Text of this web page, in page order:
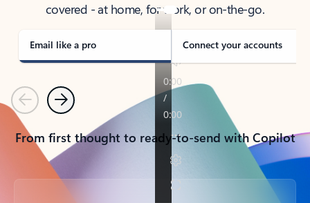
covered - at home, for work, or on-the-go.
Email like a pro Connect your accounts
PreviousNext
From first thought to ready-to-send with Copilot